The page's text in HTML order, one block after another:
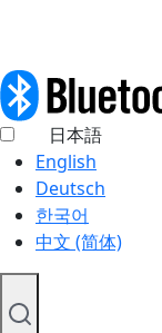
日本語
English
Deutsch
한국어
中文 (简体)